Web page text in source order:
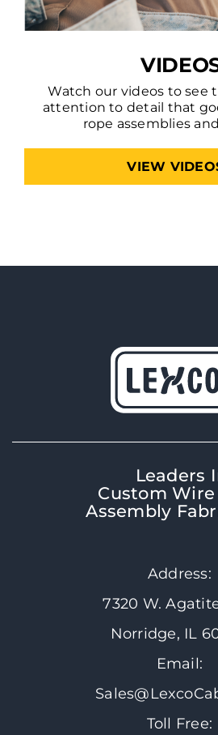
Watch our videos to see
attention to detail that
rope assemblies
VIEW
Leaders
Custom Wire
Assembly
Address:
7320 W.
Norridge, IL
Email:
Toll Free: